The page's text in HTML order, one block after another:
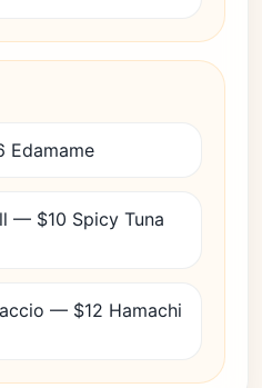
Edamame
— $10 Spicy Tuna
— $12 Hamachi